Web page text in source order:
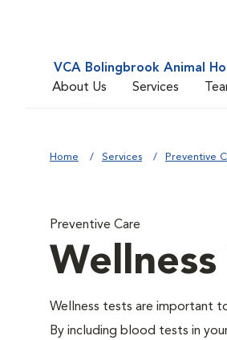
VCA Bolingbrook Animal
About Us
Services
Home Services Preventive
Preventive Care
Wellness tests are important
By including blood tests in